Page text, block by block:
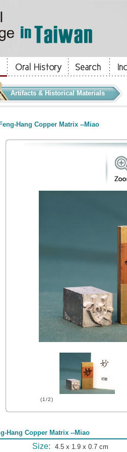
Artifacts & Historical Materials
Feng-Hang Copper Matrix --Miao
(1/2)
Hang Copper Matrix --Miao
Size: 4.5 x 1.9 x 0.7 cm